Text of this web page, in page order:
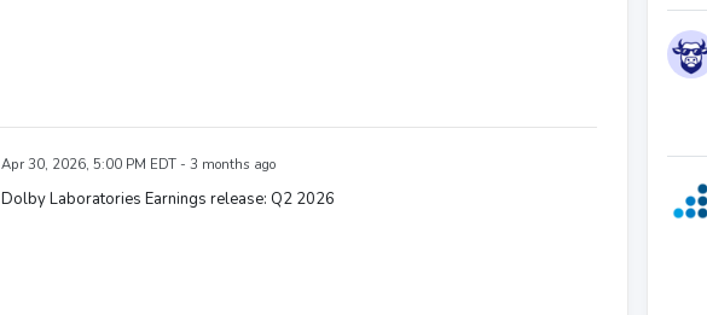
Apr 30, 2026, 5:00 PM EDT - 3 months ago
Dolby Laboratories Earnings release: Q2 2026